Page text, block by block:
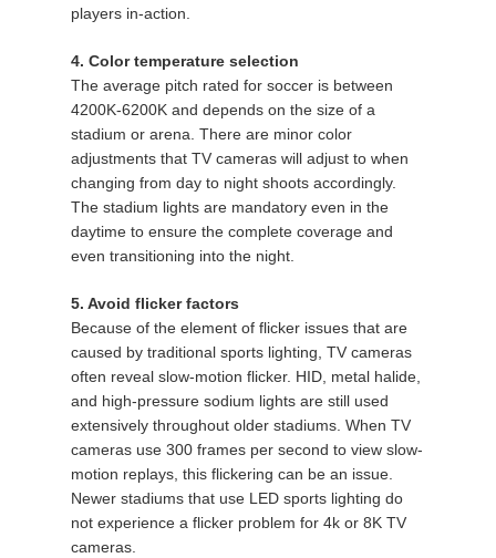
players in-action.
4. Color temperature selection
The average pitch rated for soccer is between
4200K-6200K and depends on the size of a
stadium or arena. There are minor color
adjustments that TV cameras will adjust to when
changing from day to night shoots accordingly.
The stadium lights are mandatory even in the
daytime to ensure the complete coverage and
even transitioning into the night.
5. Avoid flicker factors
Because of the element of flicker issues that are
caused by traditional sports lighting, TV cameras
often reveal slow-motion flicker. HID, metal halide,
and high-pressure sodium lights are still used
extensively throughout older stadiums. When TV
cameras use 300 frames per second to view slow-
motion replays, this flickering can be an issue.
Newer stadiums that use LED sports lighting do
not experience a flicker problem for 4k or 8K TV
cameras.